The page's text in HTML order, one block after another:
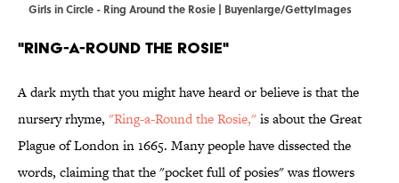
Girls in Circle - Ring Around the Rosie | Buyenlarge/GettyImages
"Ring-a-Round the Rosie"
A dark myth that you might have heard or believe is that the
nursery rhyme, "Ring-a-Round the Rosie,"is about the Great
Plague of London in 1665. Many people have dissected the
words, claiming that the "pocket full of posies" was flowers